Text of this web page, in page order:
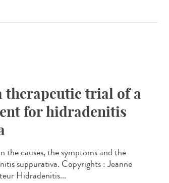
therapeutic trial of a
for hidradenitis
the causes, the symptoms and the
suppurativa. Copyrights : Jeanne
Hidradenitis...